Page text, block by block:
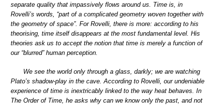
separate quality that impassively flows around us. Time is, in
Rovelli’s words, “part of a complicated geometry woven together with
the geometry of space”. For Rovelli, there is more: according to his
theorising, time itself disappears at the most fundamental level. His
theories ask us to accept the notion that time is merely a function of
our “blurred” human perception.
We see the world only through a glass, darkly; we are watching
Plato’s shadow-play in the cave. According to Rovelli, our undeniable
experience of time is inextricably linked to the way heat behaves. In
The Order of Time, he asks why can we know only the past, and not